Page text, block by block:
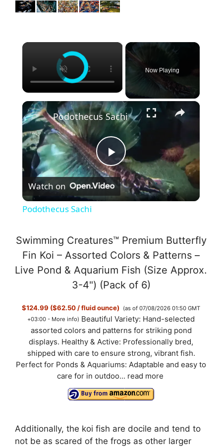
×
Now Playing
×
P
l
y
V
i
d
e
o
Podothecus Sachi
Watch on
Podothecus Sachi
Swimming Creatures™ Premium Butterfly
Fin Koi – Assorted Colors & Patterns –
Live Pond & Aquarium Fish (Size Approx.
3-4") (Pack of 6)
$124.99 ($62.50 / fluid ounce)
(as of 07/08/2026 01:50 GMT
+03:00 - More info) Beautiful Variety: Hand-selected
assorted colors and patterns for striking pond
displays. Healthy & Active: Professionally bred,
shipped with care to ensure strong, vibrant fish.
Perfect for Ponds & Aquariums: Adaptable and easy to
care for in outdoo... read more
Additionally, the koi fish are docile and tend to
not be as scared of the frogs as other larger